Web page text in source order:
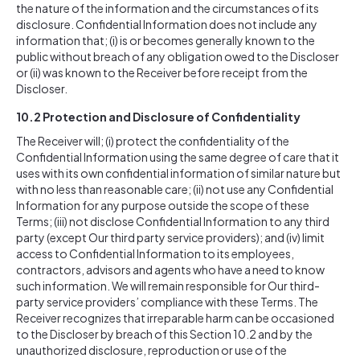
the nature of the information and the circumstances of its
disclosure. Confidential Information does not include any
information that; (i) is or becomes generally known to the
public without breach of any obligation owed to the Discloser
or (ii) was known to the Receiver before receipt from the
Discloser.
10.2 Protection and Disclosure of Confidentiality
The Receiver will; (i) protect the confidentiality of the
Confidential Information using the same degree of care that it
uses with its own confidential information of similar nature but
with no less than reasonable care; (ii) not use any Confidential
Information for any purpose outside the scope of these
Terms; (iii) not disclose Confidential Information to any third
party (except Our third party service providers); and (iv) limit
access to Confidential Information to its employees,
contractors, advisors and agents who have a need to know
such information. We will remain responsible for Our third-
party service providers’ compliance with these Terms. The
Receiver recognizes that irreparable harm can be occasioned
to the Discloser by breach of this Section 10.2 and by the
unauthorized disclosure, reproduction or use of the